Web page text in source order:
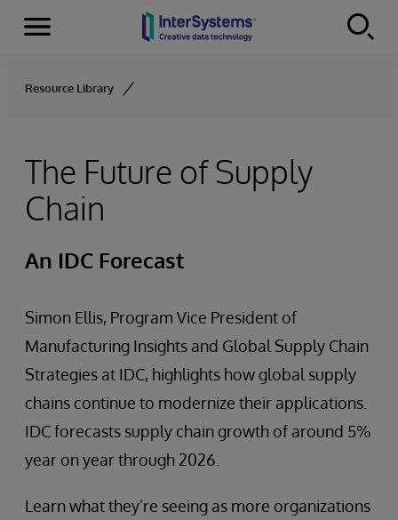
Skip to content
Menu
Resource Library
The Future of Supply
Chain
An IDC Forecast
Simon Ellis, Program Vice President of
Manufacturing Insights and Global Supply Chain
Strategies at IDC, highlights how global supply
chains continue to modernize their applications.
IDC forecasts supply chain growth of around 5%
year on year through 2026.
Learn what they’re seeing as more organizations